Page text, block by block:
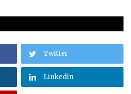
Twitter
Linkedin